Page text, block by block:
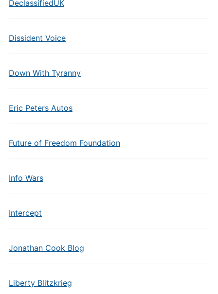
DeclassifiedUK
Dissident Voice
Down With Tyranny
Eric Peters Autos
Future of Freedom Foundation
Info Wars
Intercept
Jonathan Cook Blog
Liberty Blitzkrieg